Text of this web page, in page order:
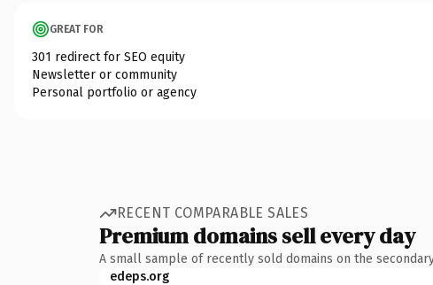
GREAT FOR
301 redirect for SEO equity
Newsletter or community
Personal portfolio or agency
RECENT COMPARABLE SALES
Premium domains sell every day
A small sample of recently sold domains on the
edeps.org